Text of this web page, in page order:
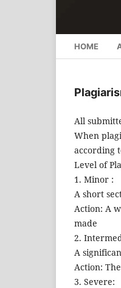
HOME
All
When
according
Level of
1. Minor :
A short
Action: A
made
2.
A
Action:
3. Severe: